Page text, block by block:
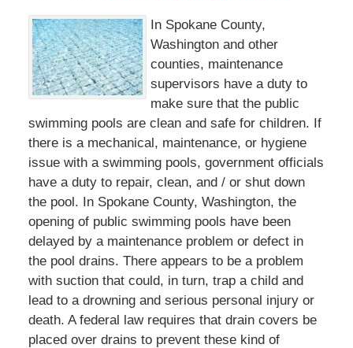
In Spokane County,
Washington and other
counties, maintenance
supervisors have a duty to
make sure that the public
swimming pools are clean and safe for children. If
there is a mechanical, maintenance, or hygiene
issue with a swimming pools, government officials
have a duty to repair, clean, and / or shut down
the pool. In Spokane County, Washington, the
opening of public swimming pools have been
delayed by a maintenance problem or defect in
the pool drains. There appears to be a problem
with suction that could, in turn, trap a child and
lead to a drowning and serious personal injury or
death. A federal law requires that drain covers be
placed over drains to prevent these kind of